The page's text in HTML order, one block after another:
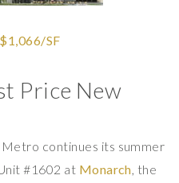
SF
Price New
continues its summer
#1602 at Monarch, the